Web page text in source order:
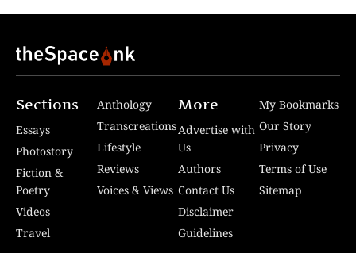
Sections
Essays
Photostory
Fiction &
Poetry
Videos
Travel
Anthology
Transcreations
Lifestyle
Reviews
Voices & Views
More
Advertise with
Us
Authors
Contact Us
Disclaimer
Guidelines
My Bookmarks
Our Story
Privacy
Terms of Use
Sitemap